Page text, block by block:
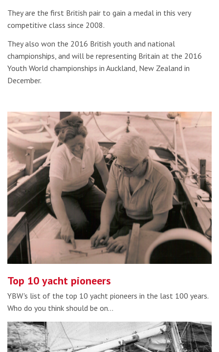
They are the first British pair to gain a medal in this very
competitive class since 2008.
They also won the 2016 British youth and national
championships, and will be representing Britain at the 2016
Youth World championships in Auckland, New Zealand in
December.
Top 10 yacht pioneers
YBW's list of the top 10 yacht pioneers in the last 100 years.
Who do you think should be on…